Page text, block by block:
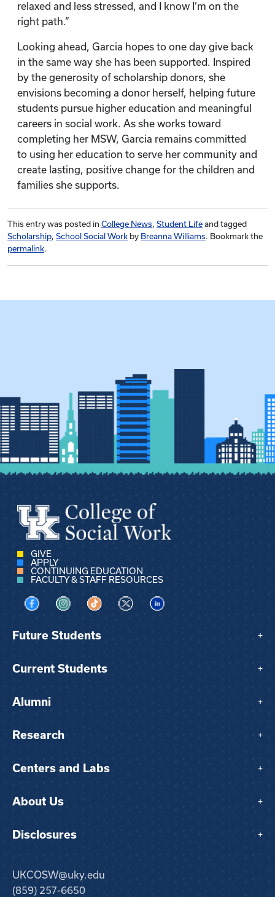
relaxed and less stressed, and I know I’m on the
right path.”
Looking ahead, Garcia hopes to one day give back
in the same way she has been supported. Inspired
by the generosity of scholarship donors, she
envisions becoming a donor herself, helping future
students pursue higher education and meaningful
careers in social work. As she works toward
completing her MSW, Garcia remains committed
to using her education to serve her community and
create lasting, positive change for the children and
families she supports.
This entry was posted in College News, Student Life and tagged
Scholarship, School Social Work by Breanna Williams. Bookmark the
permalink.
GIVE
APPLY
CONTINUING EDUCATION
FACULTY & STAFF RESOURCES
Visit us on Facebook
Visit us on Instagram
Visit us on TikTok
Visit us on XVisit us on LinkedIn
Future Students +
Current Students +
Alumni +
Research +
Centers and Labs +
About Us +
Disclosures +
UKCOSW@uky.edu
(859) 257-6650